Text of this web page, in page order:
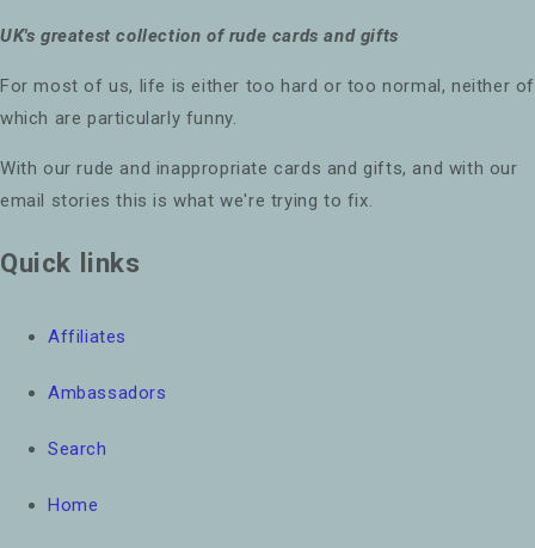
UK's greatest collection of rude cards and gifts
For most of us, life is either too hard or too normal, neither of
which are particularly funny.
With our rude and inappropriate cards and gifts, and with our
email stories this is what we're trying to fix.
Quick links
Affiliates
Ambassadors
Search
Home